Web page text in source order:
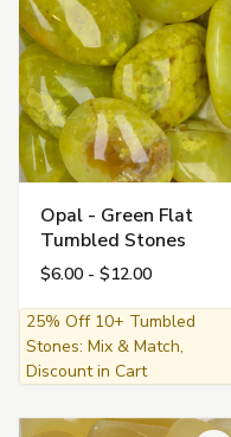
Opal - Green Flat
Tumbled Stones
$6.00 - $12.00
25% Off 10+ Tumbled
Stones: Mix & Match,
Discount in Cart